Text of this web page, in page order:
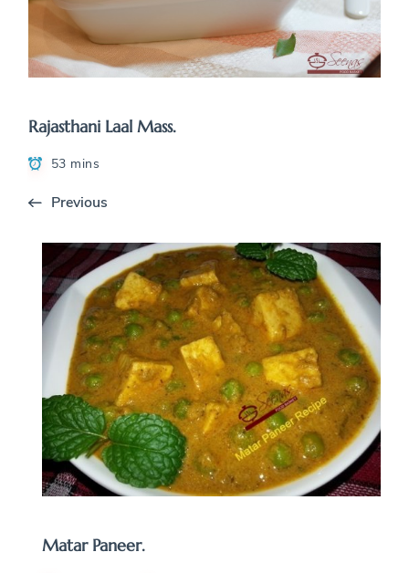
Rajasthani Laal Mass.
53 mins
Previous
Matar Paneer.